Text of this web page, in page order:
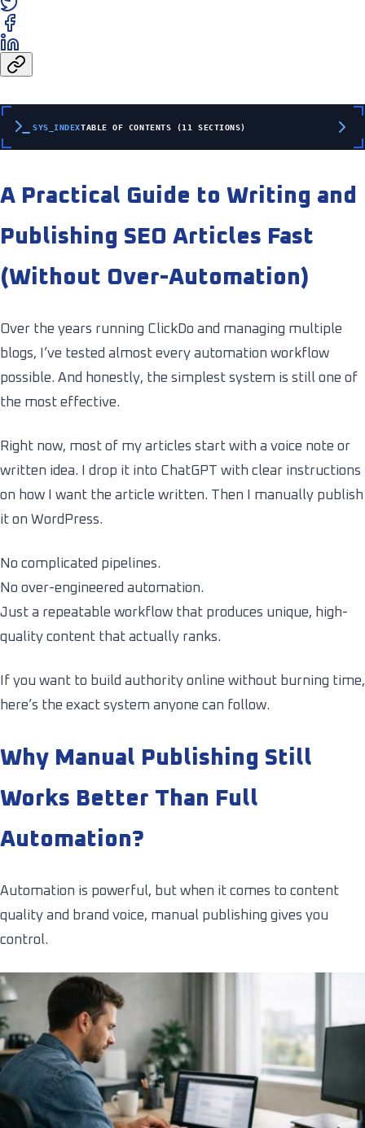
SYS_INDEXTABLE OF CONTENTS (11 SECTIONS)
A Practical Guide to Writing and
Publishing SEO Articles Fast
(Without Over-Automation)
Over the years running ClickDo and managing multiple
blogs, I’ve tested almost every automation workflow
possible. And honestly, the simplest system is still one of
the most effective.
Right now, most of my articles start with a voice note or
written idea. I drop it into ChatGPT with clear instructions
on how I want the article written. Then I manually publish
it on WordPress.
No complicated pipelines.
No over-engineered automation.
Just a repeatable workflow that produces unique, high-
quality content that actually ranks.
If you want to build authority online without burning time,
here’s the exact system anyone can follow.
Why Manual Publishing Still
Works Better Than Full
Automation?
Automation is powerful, but when it comes to content
quality and brand voice, manual publishing gives you
control.